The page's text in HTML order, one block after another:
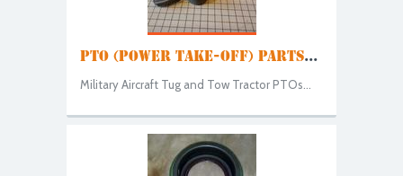
PTO (POWER TAKE-OFF) PARTS...
Military Aircraft Tug and Tow Tractor PTOs...